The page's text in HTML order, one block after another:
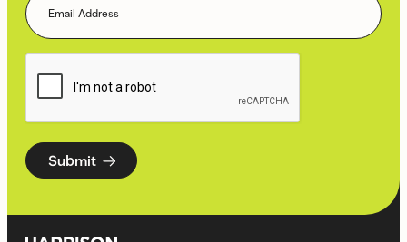
Submit